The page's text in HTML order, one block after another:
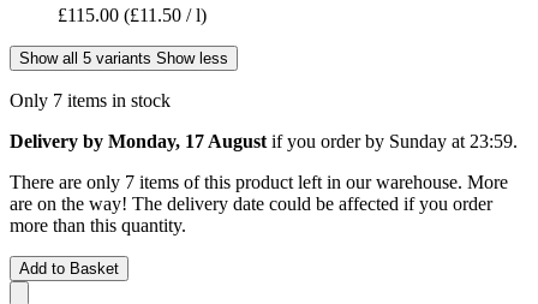
£115.00 (£11.50 / l)
Show all 5 variants Show less
Only 7 items in stock
Delivery by Monday, 17 August if you order by Sunday at 23:59.
There are only 7 items of this product left in our warehouse. More
are on the way! The delivery date could be affected if you order
more than this quantity.
Add to Basket